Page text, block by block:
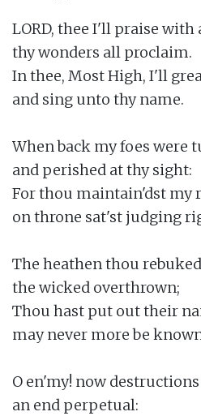
LORD, thee I'll praise with
thy wonders all proclaim.
In thee, Most High, I'll
and sing unto thy name.
When back my foes were
and perished at thy sight:
For thou maintain'dst my
on throne sat'st judging
The heathen thou
the wicked overthrown;
Thou hast put out their
may never more be
O en'my! now
an end perpetual: